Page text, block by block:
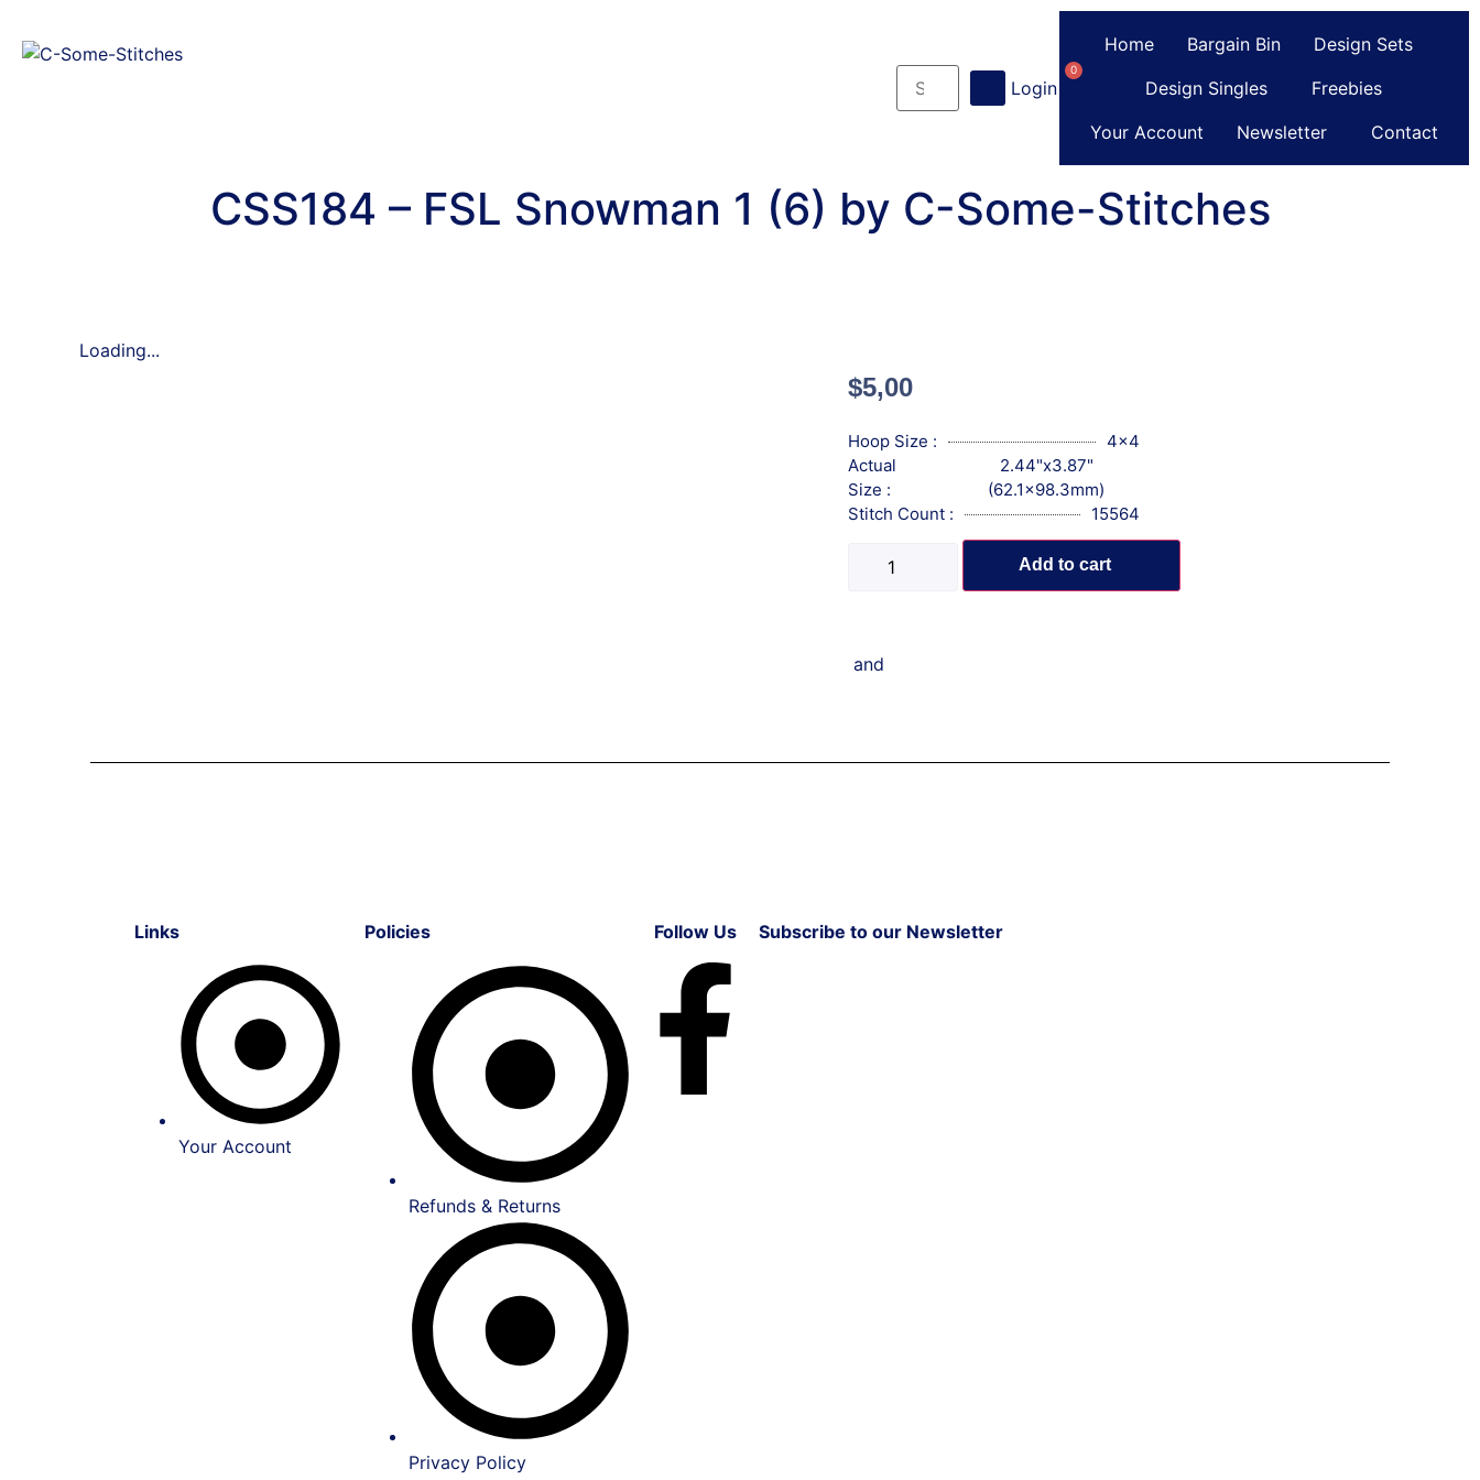
Login Register
0
Home Bargain Bin
Design Sets
Design Singles
Freebies
Your Account
Newsletter Contact
CSS184 – FSL Snowman 1 (6) by C-Some-Stitches
Loading...
$5,00
Hoop Size :
4x4
Actual
Size :
2.44"x3.87"
(62.1x98.3mm)
Stitch Count :
15564
Add to cart
and
Links
Your Account
Policies
Refunds & Returns
Privacy Policy
Follow Us Subscribe to our Newsletter